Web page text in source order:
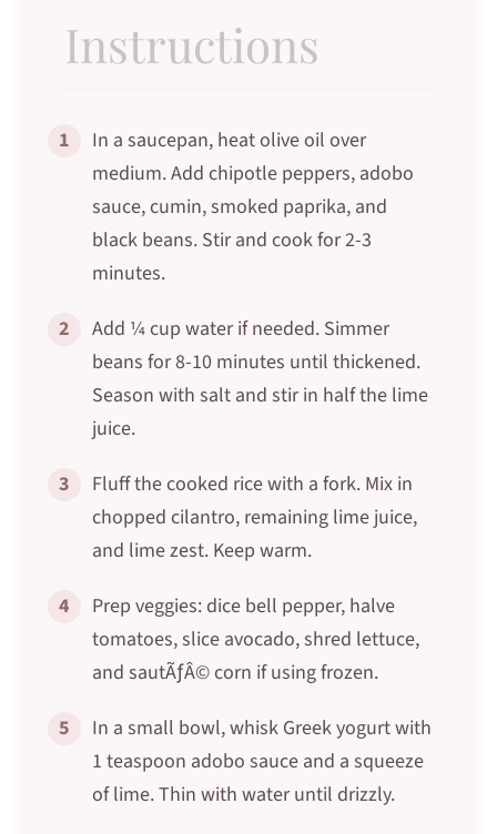
Instructions
1
In a saucepan, heat olive oil over
medium. Add chipotle peppers, adobo
sauce, cumin, smoked paprika, and
black beans. Stir and cook for 2-3
minutes.
2
Add ¼ cup water if needed. Simmer
beans for 8-10 minutes until thickened.
Season with salt and stir in half the lime
juice.
3
Fluff the cooked rice with a fork. Mix in
chopped cilantro, remaining lime juice,
and lime zest. Keep warm.
4
Prep veggies: dice bell pepper, halve
tomatoes, slice avocado, shred lettuce,
and sautÃƒÂ© corn if using frozen.
5
In a small bowl, whisk Greek yogurt with
1 teaspoon adobo sauce and a squeeze
of lime. Thin with water until drizzly.